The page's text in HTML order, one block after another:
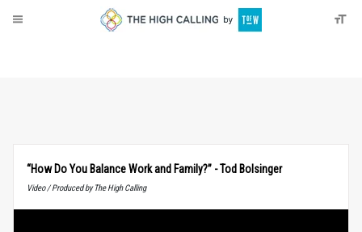
“How Do You Balance Work and Family?” - Tod Bolsinger
Video / Produced by The High Calling